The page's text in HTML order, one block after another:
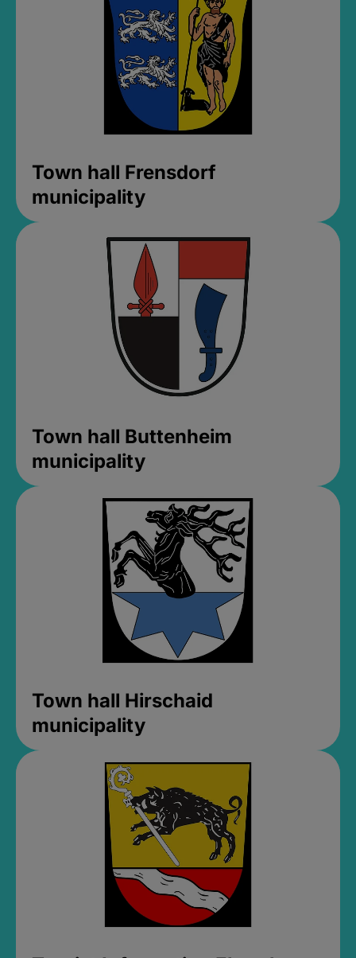
Town hall Frensdorf
municipality
Town hall Buttenheim
municipality
Town hall Hirschaid
municipality